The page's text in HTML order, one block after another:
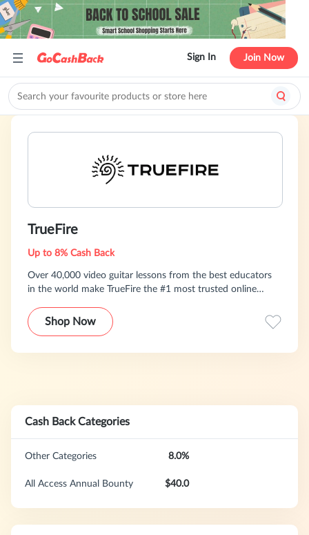
Sign In Join Now
TrueFire
Up to 8% Cash Back
Over 40,000 video guitar lessons from the best educators
in the world make TrueFire the #1 most trusted online
Shop Now
Cash Back Categories
Other Categories 8.0%
All Access Annual Bounty $40.0